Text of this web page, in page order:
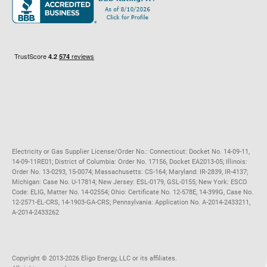
Privacy Policy
Maryland
Massachusetts
Electricity or Gas Supplier License/Order No.: Connecticut: Docket No. 14-09-11,
14-09-11RE01; District of Columbia: Order No. 17156, Docket EA2013-05; Illinois:
Order No. 13-0293, 15-0074; Massachusetts: CS-164; Maryland: IR-2839, IR-4137;
Michigan: Case No. U-17814; New Jersey: ESL-0179, GSL-0155; New York: ESCO
Code: ELIG, Matter No. 14-02554; Ohio: Certificate No. 12-578E, 14-399G, Case No.
12-2571-EL-CRS, 14-1903-GA-CRS; Pennsylvania: Application No. A-2014-2433211,
A-2014-2433262
Copyright ©️ 2013-2026 Eligo Energy, LLC or its affiliates.